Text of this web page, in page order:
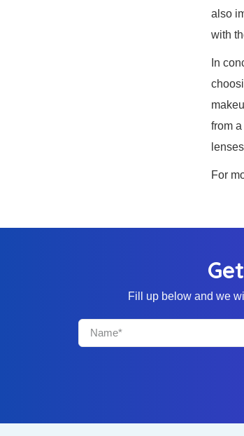
also
with
In
from
For
Fill up below and we